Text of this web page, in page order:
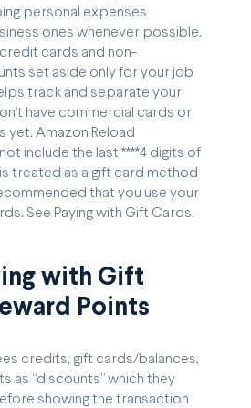
personal expenses
ones whenever possible.
cards and non-
set aside only for your job
track and separate your
have commercial cards or
yet. Amazon Reload
include the last ****4 digits of
treated as a gift card method
that you use your
See Paying with Gift Cards.
with Gift
Points
credits, gift cards/balances,
as “discounts” which they
showing the transaction